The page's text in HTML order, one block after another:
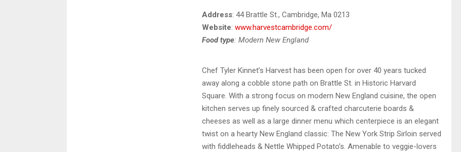
Address: 44 Brattle St., Cambridge, Ma 0213
Website: www.harvestcambridge.com/
Food type: Modern New England
Chef Tyler Kinnet’s Harvest has been open for over 40 years tucked
away along a cobble stone path on Brattle St. in Historic Harvard
Square. With a strong focus on modern New England cuisine, the open
kitchen serves up finely sourced & crafted charcuterie boards &
cheeses as well as a large dinner menu which centerpiece is an elegant
twist on a hearty New England classic: The New York Strip Sirloin served
with fiddleheads & Nettle Whipped Potato’s. Amenable to veggie-lovers